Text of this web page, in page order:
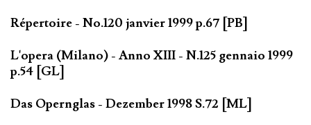
Répertoire - No.120 janvier 1999 p.67 [PB]
L'opera (Milano) - Anno XIII - N.125 gennaio 1999
p.54 [GL]
Das Opernglas - Dezember 1998 S.72 [ML]